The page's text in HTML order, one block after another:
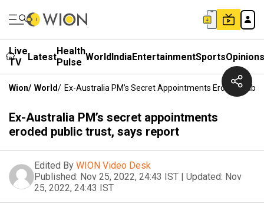
Live
TV
LatestHealth
Pulse WorldIndiaEntertainmentSportsOpinions
Wion/ World/ Ex-Australia PM’s Secret Appointments Eroded
Ex-Australia PM’s secret appointments
eroded public trust, says report
Edited By WION Video Desk
Published: Nov 25, 2022, 24:43 IST | Updated: Nov
25, 2022, 24:43 IST